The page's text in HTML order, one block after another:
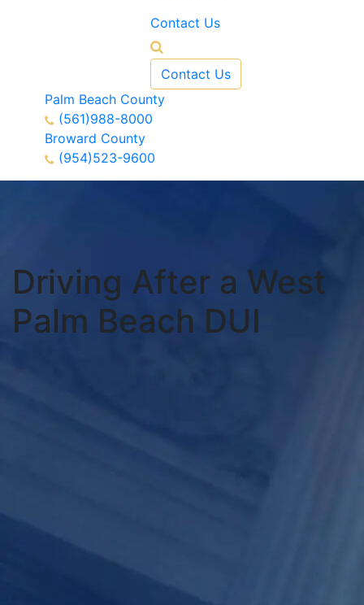
Contact Us
Contact Us
Palm Beach County
(561)988-8000
Broward County
(954)523-9600
Driving After a West
Palm Beach DUI